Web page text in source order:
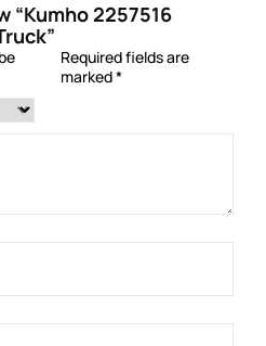
“Kumho 2257516
Required fields are
marked*